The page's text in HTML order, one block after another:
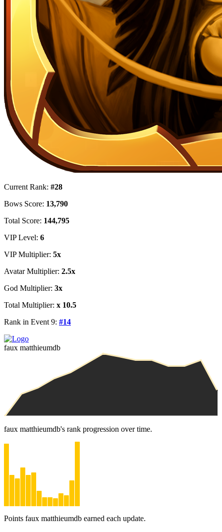
Current Rank: #28
Bows Score: 13,790
Total Score: 144,795
VIP Level: 6
VIP Multiplier: 5x
Avatar Multiplier: 2.5x
God Multiplier: 3x
Total Multiplier: x 10.5
Rank in Event 9: #14
faux matthieumdb
faux matthieumdb's rank progression over time.
Points faux matthieumdb earned each update.